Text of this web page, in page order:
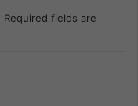
Required fields are